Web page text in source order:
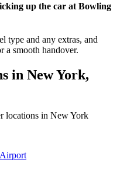
up the car at Bowling
type and any extras, and
a smooth handover.
in New York,
locations in New York